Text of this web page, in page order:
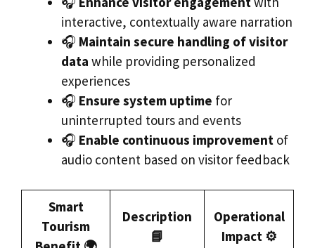
interactive, contextually aware narration
🎧 Maintain secure handling of visitor
data while providing personalized
experiences
🎧 Ensure system uptime for
uninterrupted tours and events
🎧 Enable continuous improvement of
audio content based on visitor feedback
Smart
Tourism
Description
📘
Operational
Impact ⚙️